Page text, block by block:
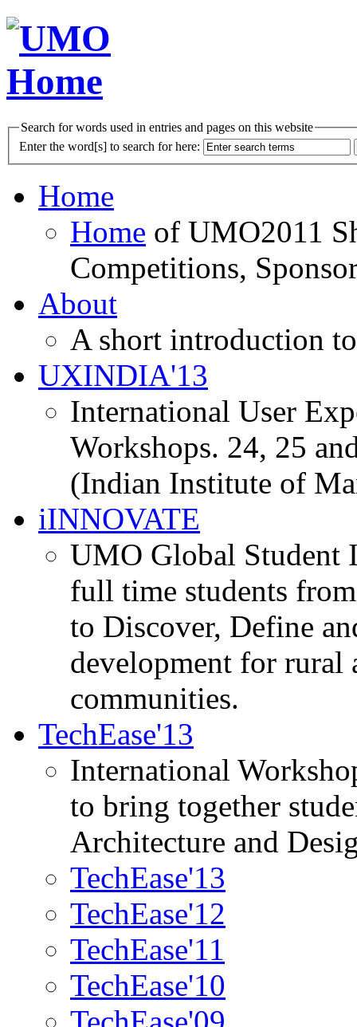
Search for words used in entries and pages on this website
Enter the word[s] to search for here:
Home
Home of UMO2011
Competitions,
About
A short introduction
UXINDIA'13
International User
Workshops. 24, 25
(Indian Institute of
iINNOVATE
UMO Global Student
full time students
to Discover, Define
development for rural
communities.
TechEase'13
International
to bring together
Architecture and
TechEase'13
TechEase'12
TechEase'11
TechEase'10